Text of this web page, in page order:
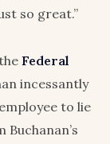
so great.”
Federal
incessantly
to lie